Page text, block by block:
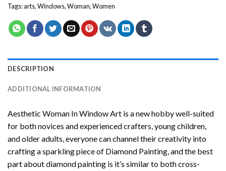
Tags:arts,Windows,Woman,Women
DESCRIPTION
ADDITIONAL INFORMATION
Aesthetic Woman In Window Art is a new hobby well-suited
for both novices and experienced crafters, young children,
and older adults, everyone can channel their creativity into
crafting a sparkling piece of Diamond Painting, and the best
part about diamond painting is it’s similar to both cross-